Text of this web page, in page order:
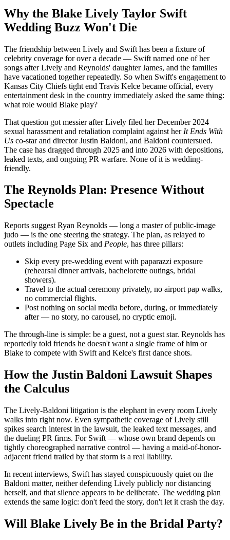
Why the Blake Lively Taylor Swift
Wedding Buzz Won't Die
The friendship between Lively and Swift has been a fixture of
celebrity coverage for over a decade — Swift named one of her
songs after Lively and Reynolds' daughter James, and the families
have vacationed together repeatedly. So when Swift's engagement to
Kansas City Chiefs tight end Travis Kelce became official, every
entertainment desk in the country immediately asked the same thing:
what role would Blake play?
That question got messier after Lively filed her December 2024
sexual harassment and retaliation complaint against her It Ends With
Us co-star and director Justin Baldoni, and Baldoni countersued.
The case has dragged through 2025 and into 2026 with depositions,
leaked texts, and ongoing PR warfare. None of it is wedding-
friendly.
The Reynolds Plan: Presence Without
Spectacle
Reports suggest Ryan Reynolds — long a master of public-image
judo — is the one steering the strategy. The plan, as relayed to
outlets including Page Six and People, has three pillars:
Skip every pre-wedding event with paparazzi exposure
(rehearsal dinner arrivals, bachelorette outings, bridal
showers).
Travel to the actual ceremony privately, no airport pap walks,
no commercial flights.
Post nothing on social media before, during, or immediately
after — no story, no carousel, no cryptic emoji.
The through-line is simple: be a guest, not a guest star. Reynolds has
reportedly told friends he doesn't want a single frame of him or
Blake to compete with Swift and Kelce's first dance shots.
How the Justin Baldoni Lawsuit Shapes
the Calculus
The Lively-Baldoni litigation is the elephant in every room Lively
walks into right now. Even sympathetic coverage of Lively still
spikes search interest in the lawsuit, the leaked text messages, and
the dueling PR firms. For Swift — whose own brand depends on
tightly choreographed narrative control — having a maid-of-honor-
adjacent friend trailed by that storm is a real liability.
In recent interviews, Swift has stayed conspicuously quiet on the
Baldoni matter, neither defending Lively publicly nor distancing
herself, and that silence appears to be deliberate. The wedding plan
extends the same logic: don't feed the story, don't let it crash the day.
Will Blake Lively Be in the Bridal Party?